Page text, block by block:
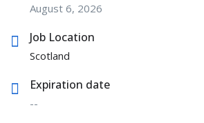
August 6, 2026
Job Location
Scotland
Expiration date
--